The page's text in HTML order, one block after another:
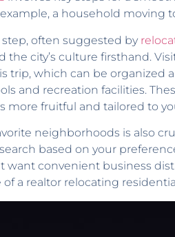
a household
often suggested by
the city’s culture firsthand.
trip, which can be organized
and recreation facilities.
more fruitful and tailored to
neighborhoods is also
based on your
want convenient business
a realtor relocating